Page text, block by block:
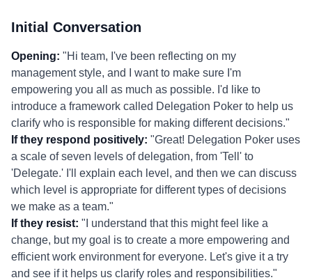
Initial Conversation
Opening: "Hi team, I've been reflecting on my
management style, and I want to make sure I'm
empowering you all as much as possible. I'd like to
introduce a framework called Delegation Poker to help us
clarify who is responsible for making different decisions."
If they respond positively: "Great! Delegation Poker uses
a scale of seven levels of delegation, from 'Tell' to
'Delegate.' I'll explain each level, and then we can discuss
which level is appropriate for different types of decisions
we make as a team."
If they resist: "I understand that this might feel like a
change, but my goal is to create a more empowering and
efficient work environment for everyone. Let's give it a try
and see if it helps us clarify roles and responsibilities."